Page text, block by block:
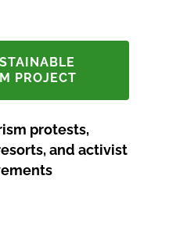
PROJECT
protests,
and activist